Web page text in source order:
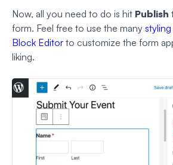
Now, all you need to do is hit Publish
form. Feel free to use the many
Block Editor to customize the form
liking.